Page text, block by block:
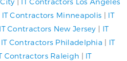
IT Contractors Minneapolis | IT
IT Contractors New Jersey | IT
IT Contractors Philadelphia | IT
Contractors Raleigh | IT